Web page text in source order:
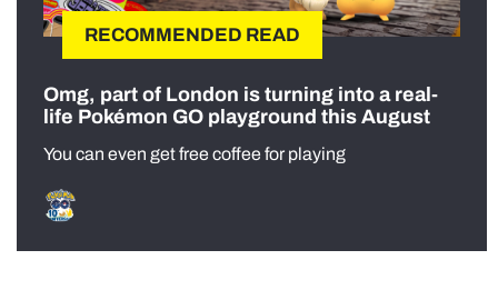
RECOMMENDED READ
Omg, part of London is turning into a real-
life Pokémon GO playground this August
You can even get free coffee for playing